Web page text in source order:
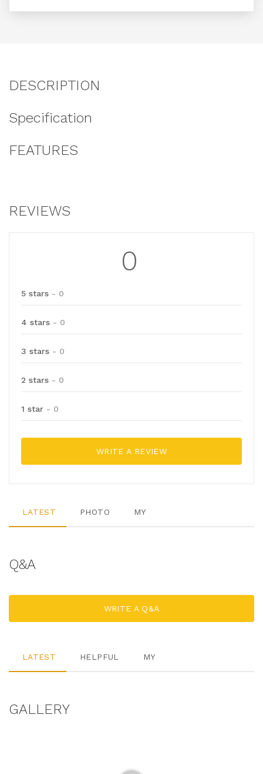
DESCRIPTION
Specification
FEATURES
REVIEWS
0
5 stars - 0
4 stars - 0
3 stars - 0
2 stars - 0
1 star - 0
WRITE A REVIEW
LATEST PHOTO MY
Q&A
WRITE A Q&A
LATEST HELPFUL MY
GALLERY